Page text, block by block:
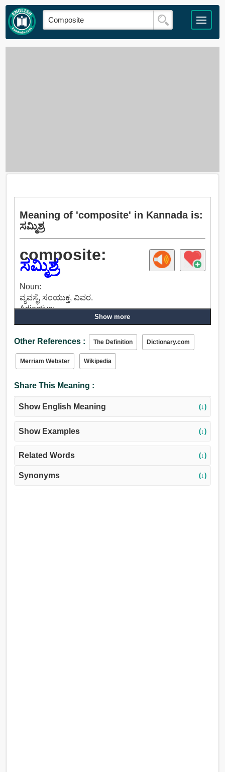
Meaning of 'composite' in Kannada is:
ಸಮ್ಮಿಶ್ರ
composite:
ಸಮ್ಮಿಶ್ರ
Noun:
ವ್ಯವಸ್ಥೆ, ಸಂಯುಕ್ತ, ವಿವರ.
Adjective:
ಲಗತ್ತಿಸಲಾದ, ಸಂಪರ್ಕ, ಲಿಂಕ್, ಸಂಯೋಜಿತ, ಸಂಬಂಧಿಸಿದ,
Show more
Other References : The Definition Dictionary.com
Merriam Webster Wikipedia
Share This Meaning :
Show English Meaning (↓)
Show Examples (↓)
Related Words (↓)
Synonyms (↓)